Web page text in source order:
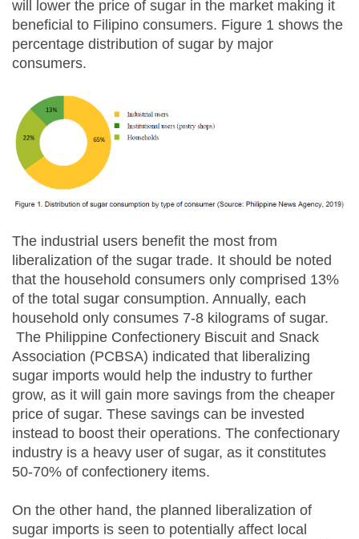
will lower the price of sugar in the market making it
beneficial to Filipino consumers. Figure 1 shows the
percentage distribution of sugar by major
consumers.
The industrial users benefit the most from
liberalization of the sugar trade. It should be noted
that the household consumers only comprised 13%
of the total sugar consumption. Annually, each
household only consumes 7-8 kilograms of sugar.
The Philippine Confectionery Biscuit and Snack
Association (PCBSA) indicated that liberalizing
sugar imports would help the industry to further
grow, as it will gain more savings from the cheaper
price of sugar. These savings can be invested
instead to boost their operations. The confectionary
industry is a heavy user of sugar, as it constitutes
50-70% of confectionery items.
On the other hand, the planned liberalization of
sugar imports is seen to potentially affect local